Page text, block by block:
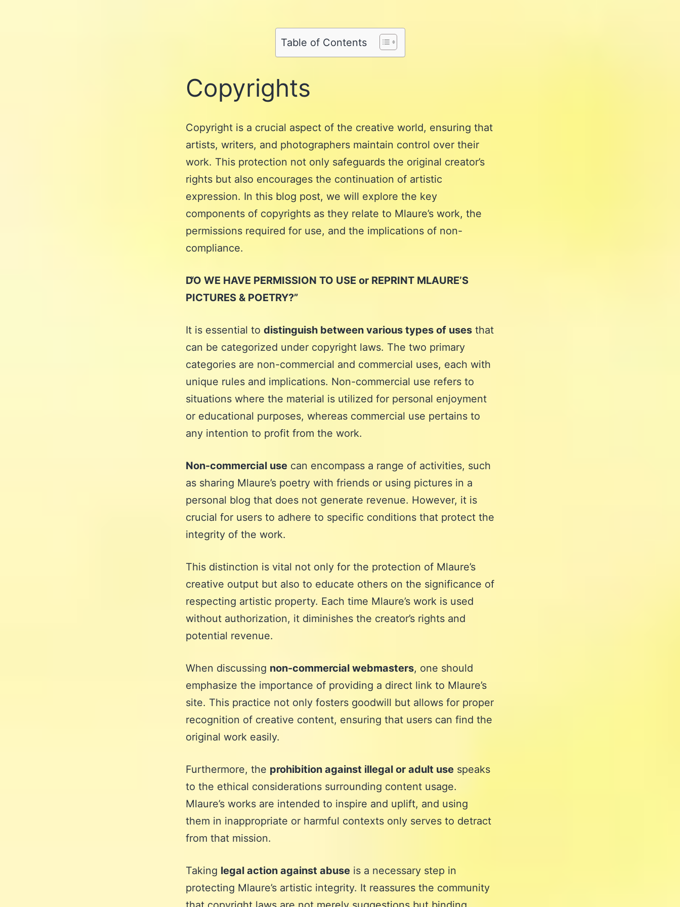
WhatsApp
on
Email
Table of Contents
Copyrights
Copyright is a crucial aspect of the creative world, ensuring that
artists, writers, and photographers maintain control over their
work. This protection not only safeguards the original creator’s
rights but also encourages the continuation of artistic
expression. In this blog post, we will explore the key
components of copyrights as they relate to Mlaure’s work, the
permissions required for use, and the implications of non-
compliance.
DO WE HAVE PERMISSION TO USE or REPRINT MLAURE’S
PICTURES & POETRY?”
It is essential to distinguish between various types of uses that
can be categorized under copyright laws. The two primary
categories are non-commercial and commercial uses, each with
unique rules and implications. Non-commercial use refers to
situations where the material is utilized for personal enjoyment
or educational purposes, whereas commercial use pertains to
any intention to profit from the work.
Non-commercial use can encompass a range of activities, such
as sharing Mlaure’s poetry with friends or using pictures in a
personal blog that does not generate revenue. However, it is
crucial for users to adhere to specific conditions that protect the
integrity of the work.
This distinction is vital not only for the protection of Mlaure’s
creative output but also to educate others on the significance of
respecting artistic property. Each time Mlaure’s work is used
without authorization, it diminishes the creator’s rights and
potential revenue.
When discussing non-commercial webmasters, one should
emphasize the importance of providing a direct link to Mlaure’s
site. This practice not only fosters goodwill but allows for proper
recognition of creative content, ensuring that users can find the
original work easily.
Furthermore, the prohibition against illegal or adult use speaks
to the ethical considerations surrounding content usage.
Mlaure’s works are intended to inspire and uplift, and using
them in inappropriate or harmful contexts only serves to detract
from that mission.
Taking legal action against abuse is a necessary step in
protecting Mlaure’s artistic integrity. It reassures the community